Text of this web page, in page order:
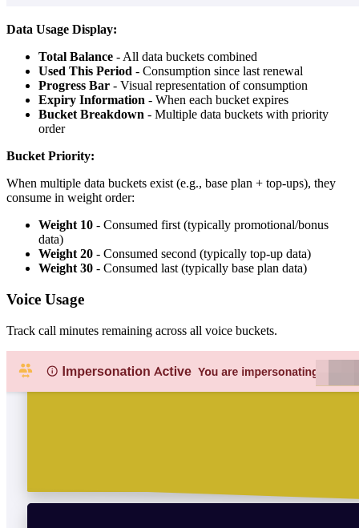
Data Usage Display:
Total Balance - All data buckets combined
Used This Period - Consumption since last renewal
Progress Bar - Visual representation of consumption
Expiry Information - When each bucket expires
Bucket Breakdown - Multiple data buckets with priority
order
Bucket Priority:
When multiple data buckets exist (e.g., base plan + top-ups), they
consume in weight order:
Weight 10 - Consumed first (typically promotional/bonus
data)
Weight 20 - Consumed second (typically top-up data)
Weight 30 - Consumed last (typically base plan data)
Voice Usage
Track call minutes remaining across all voice buckets.